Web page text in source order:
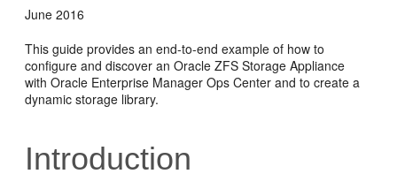
June 2016
This guide provides an end-to-end example of how to
configure and discover an Oracle ZFS Storage Appliance
with Oracle Enterprise Manager Ops Center and to create a
dynamic storage library.
Introduction